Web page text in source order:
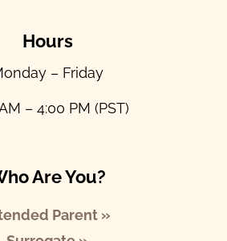
Hours
– Friday
– 4:00 PM (PST)
Are You?
Parent »